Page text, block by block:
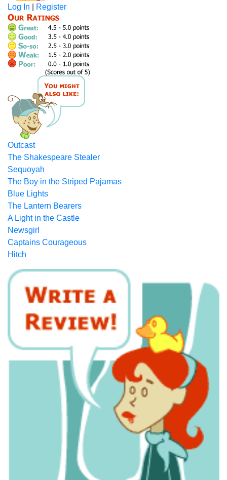
Log In Register
Outcast
The Shakespeare Stealer
Sequoyah
The Boy in the Striped Pajamas
Blue Lights
The Lantern Bearers
A Light in the Castle
Newsgirl
Captains Courageous
Hitch